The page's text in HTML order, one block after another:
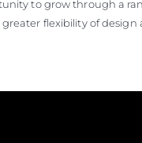
to grow through a
flexibility of design